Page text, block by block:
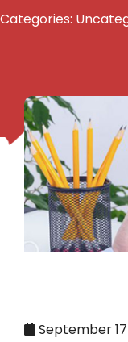
Categories:
September